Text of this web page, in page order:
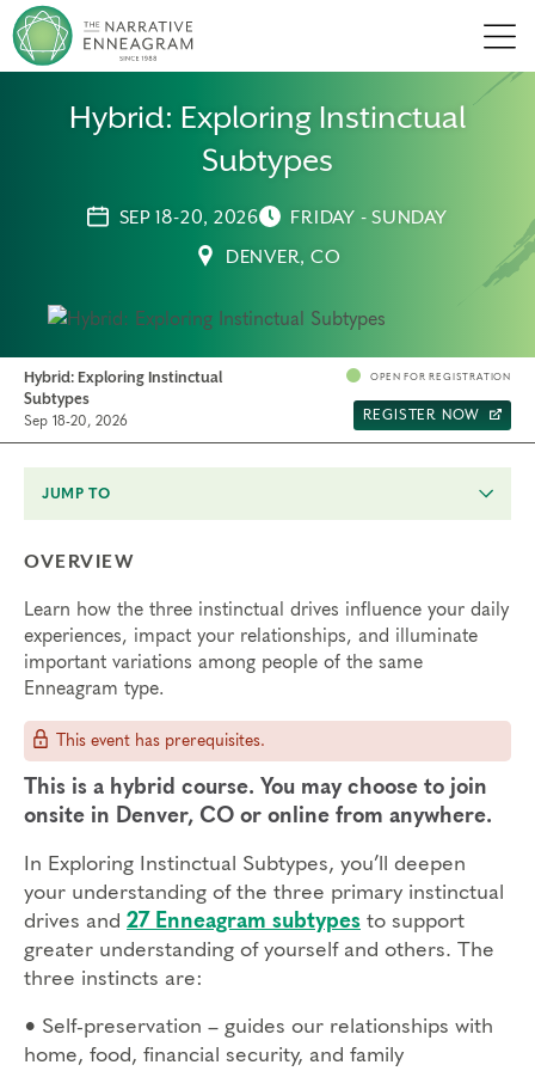
Hybrid: Exploring Instinctual
Subtypes
SEP 18-20, 2026
FRIDAY - SUNDAY
DENVER, CO
Hybrid: Exploring Instinctual
Subtypes
Sep 18-20, 2026
OPEN FOR REGISTRATION
REGISTER NOW
JUMP TO
OVERVIEW
Learn how the three instinctual drives influence your daily
experiences, impact your relationships, and illuminate
important variations among people of the same
Enneagram type.
This event has prerequisites.
This is a hybrid course. You may choose to join
onsite in Denver, CO or online from anywhere.
In Exploring Instinctual Subtypes, you’ll deepen
your understanding of the three primary instinctual
drives and 27 Enneagram subtypes to support
greater understanding of yourself and others. The
three instincts are:
• Self-preservation – guides our relationships with
home, food, financial security, and family